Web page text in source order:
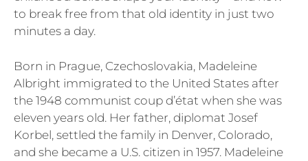
to break free from that old identity in just two
minutes a day.
Born in Prague, Czechoslovakia, Madeleine
Albright immigrated to the United States after
the 1948 communist coup d’état when she was
eleven years old. Her father, diplomat Josef
Korbel, settled the family in Denver, Colorado,
and she became a U.S. citizen in 1957. Madeleine